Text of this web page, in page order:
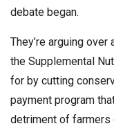
debate began.
They’re arguing
the Supplemental
for by cutting
payment program
detriment of farmers